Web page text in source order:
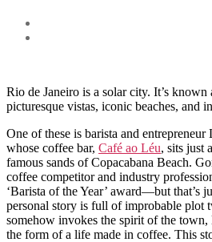
Rio de Janeiro is a solar city. It’s
picturesque vistas, iconic beaches, and
One of these is barista and entrepreneur
whose coffee bar, Café ao Léu, sits just
famous sands of Copacabana Beach.
coffee competitor and industry
‘Barista of the Year’ award—but that’s
personal story is full of improbable plot
somehow invokes the spirit of the
the form of a life made in coffee. This